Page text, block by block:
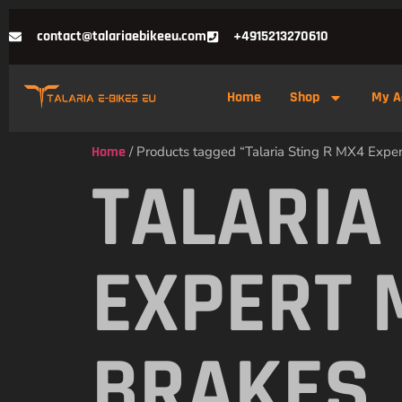
contact@talariaebikeeu.com +4915213270610
Home Shop My
Home / Products tagged “Talaria Sting R MX4
EXPERT